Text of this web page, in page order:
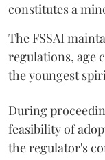
constitutes a
The FSSAI
regulations, age
the youngest
During
feasibility of
the regulator's